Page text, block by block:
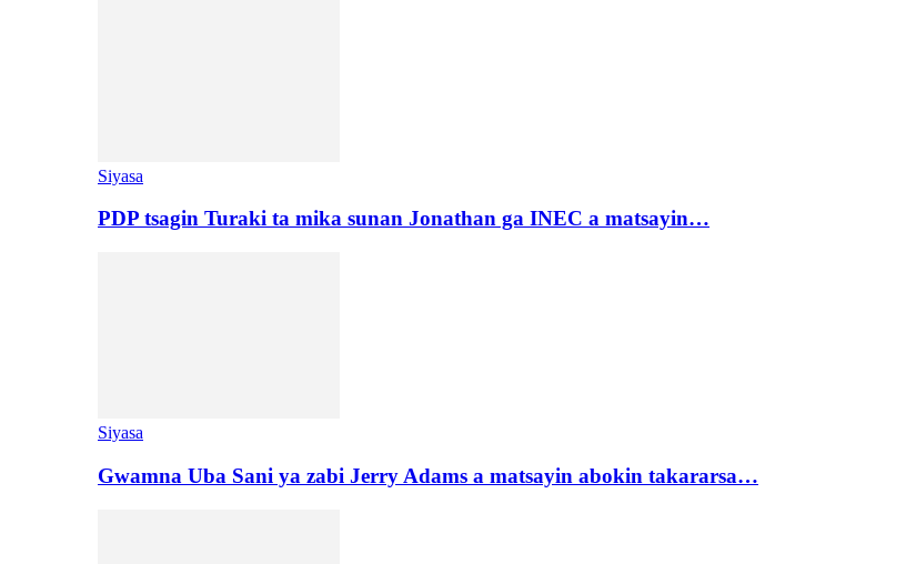
Siyasa
PDP tsagin Turaki ta mika sunan Jonathan ga INEC a matsayin…
Siyasa
Gwamna Uba Sani ya zabi Jerry Adams a matsayin abokin takararsa…